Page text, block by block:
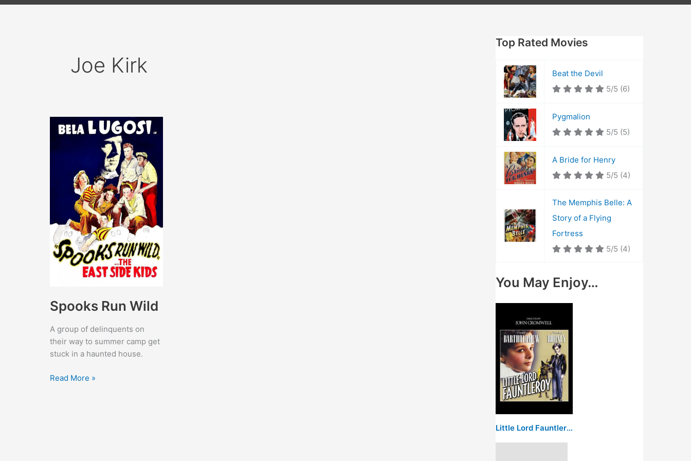
Joe Kirk
Spooks Run Wild
A group of delinquents on
their way to summer camp get
stuck in a haunted house.
Spooks
Read More »
Top Rated Movies
Beat the Devil
5/5 (6)
Pygmalion
5/5 (5)
A Bride for Henry
5/5 (4)
The Memphis Belle: A
Story of a Flying
Fortress
5/5 (4)
You May Enjoy…
Little Lord Fauntleroy